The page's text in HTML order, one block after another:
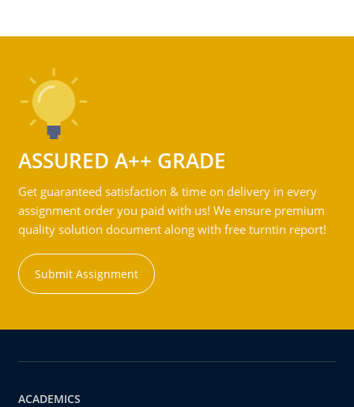
ASSURED A++ GRADE
Get guaranteed satisfaction & time on delivery in every
assignment order you paid with us! We ensure premium
quality solution document along with free turntin report!
Submit Assignment
ACADEMICS